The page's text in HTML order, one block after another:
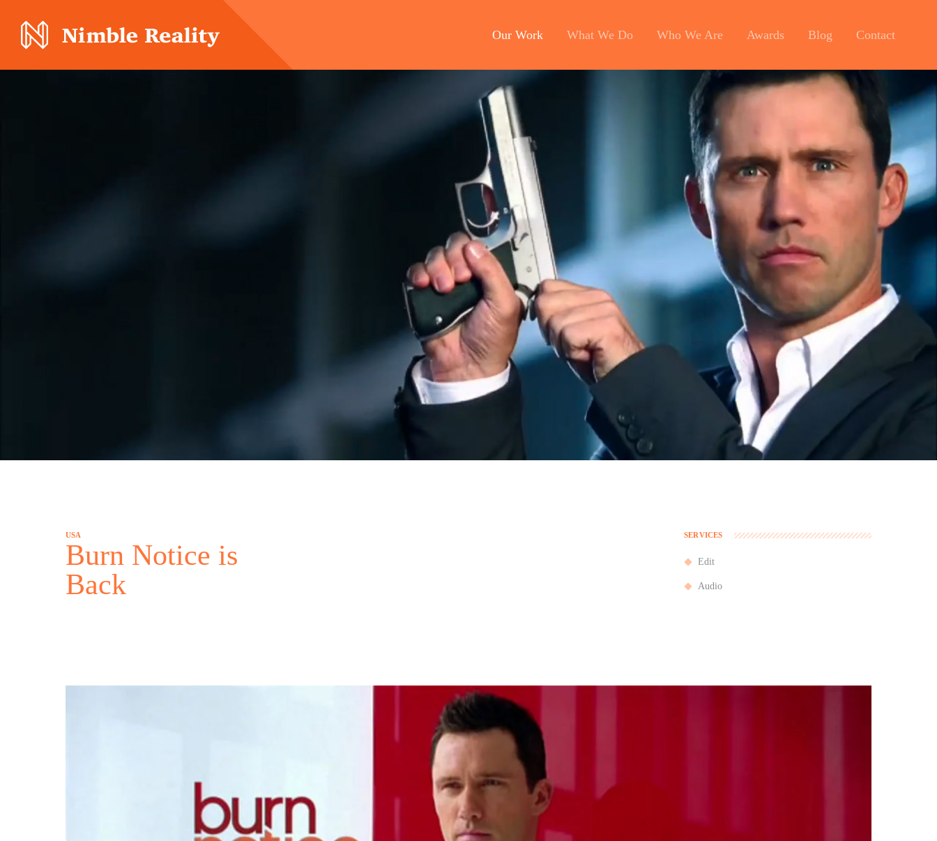
Nimble Division
Our Work What We Do Who We Are Awards Blog Contact
USA
Burn Notice is
Back
SERVICES
Edit
Audio